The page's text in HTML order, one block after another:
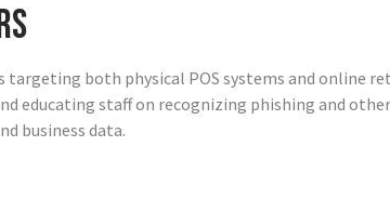
targeting both physical POS systems and online
educating staff on recognizing phishing and
business data.